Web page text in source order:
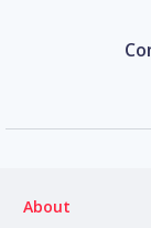
About